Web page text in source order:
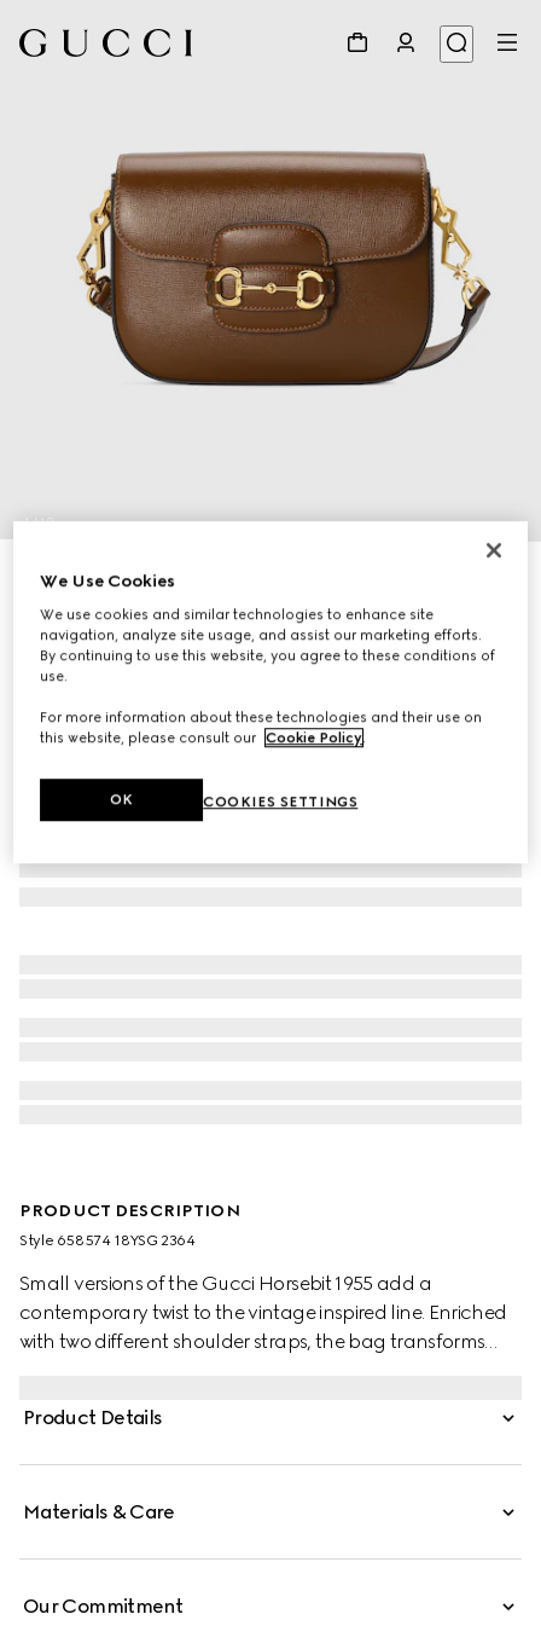
1/10
Gucci Horsebit 1955 small shoulder bag
35 200 kr
Variationbrown leather
PRODUCT DESCRIPTION
Style ‎658574 18YSG 2364
Small versions of the Gucci Horsebit 1955 add a
contemporary twist to the vintage inspired line. Enriched
with two different shoulder straps, the bag transforms
Product Details
Materials & Care
Our Commitment
We Use Cookies
We use cookies and similar technologies to enhance site
navigation, analyze site usage, and assist our marketing efforts.
By continuing to use this website, you agree to these conditions of
use.
For more information about these technologies and their use on
this website, please consult our Cookie Policy.
COOKIES SETTINGS
OK